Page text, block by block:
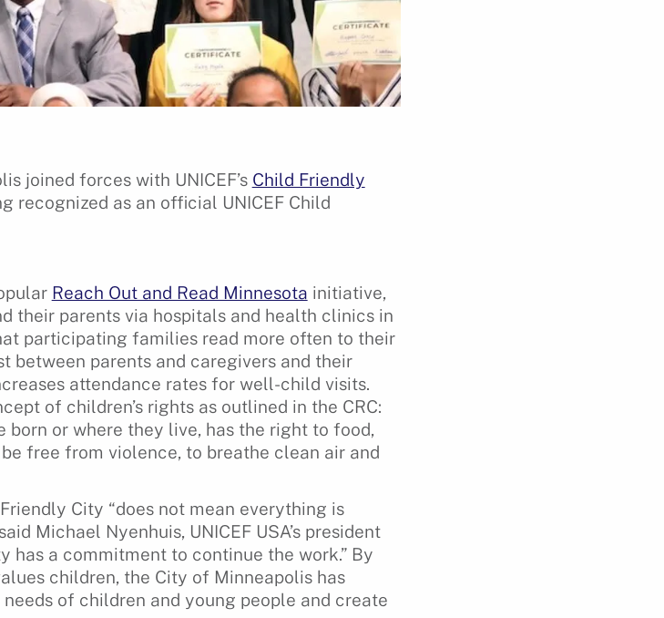
joined forces with UNICEF’s Child Friendly
recognized as an official UNICEF Child
Reach Out and Read Minnesota initiative,
their parents via hospitals and health clinics in
participating families read more often to their
between parents and caregivers and their
attendance rates for well-child visits.
of children’s rights as outlined in the CRC:
or where they live, has the right to food,
free from violence, to breathe clean air and
City “does not mean everything is
Michael Nyenhuis, UNICEF USA’s president
has a commitment to continue the work.” By
children, the City of Minneapolis has
of children and young people and create